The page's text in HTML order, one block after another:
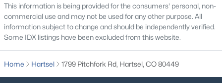
Office Main 13.66 × 11.25
Bonus Room Main 17.92 × 8.66
Bedroom Main 12.75 × 15
This information is being provided for the consumers' personal, non-
commercial use and may not be used for any other purpose. All
information subject to change and should be independently verified.
Some IDX listings have been excluded from this website.
Home Hartsel 1799 Pitchfork Rd, Hartsel, CO 80449